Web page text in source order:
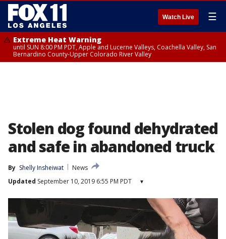
Watch Live ☰
Extreme Heat Warning
until SUN 8:00 PM PDT, Apple and Lucerne Valleys, Coachella Valley, San
Bernardino County-Upper Colorado River Valley
Stolen dog found dehydrated
and safe in abandoned truck
By Shelly Insheiwat
News
Updated September 10, 2019 6:55 PM PDT ▾